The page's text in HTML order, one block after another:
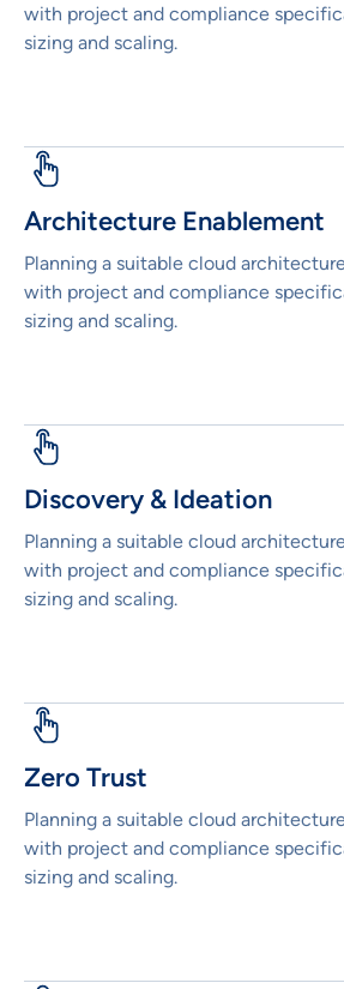
with project and compliance
sizing and scaling.
Architecture Enablement
Planning a suitable cloud
with project and compliance
sizing and scaling.
Discovery & Ideation
Planning a suitable cloud
with project and compliance
sizing and scaling.
Zero Trust
Planning a suitable cloud
with project and compliance
sizing and scaling.